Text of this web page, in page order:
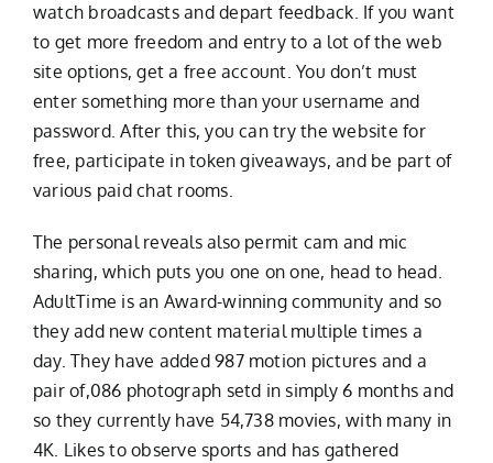
watch broadcasts and depart feedback. If you want
to get more freedom and entry to a lot of the web
site options, get a free account. You don’t must
enter something more than your username and
password. After this, you can try the website for
free, participate in token giveaways, and be part of
various paid chat rooms.
The personal reveals also permit cam and mic
sharing, which puts you one on one, head to head.
AdultTime is an Award-winning community and so
they add new content material multiple times a
day. They have added 987 motion pictures and a
pair of,086 photograph setd in simply 6 months and
so they currently have 54,738 movies, with many in
4K. Likes to observe sports and has gathered